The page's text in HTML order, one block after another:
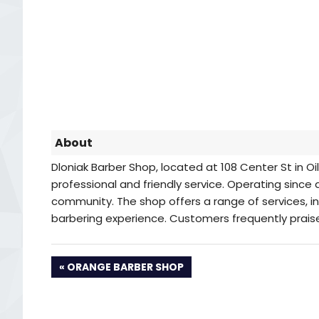
About
Dloniak Barber Shop, located at 108 Center St in
professional and friendly service. Operating
community. The shop offers a range of services,
barbering experience. Customers frequently
PREVIOUS
POST:
ORANGE BARBER SHOP